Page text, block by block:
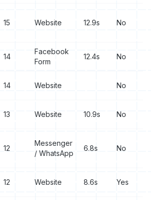
15 Website 12.9s No
14
Facebook
Form
12.4s No
14 Website No
13 Website 10.9s No
12
Messenger
/ WhatsApp
6.8s No
12 Website 8.6s Yes